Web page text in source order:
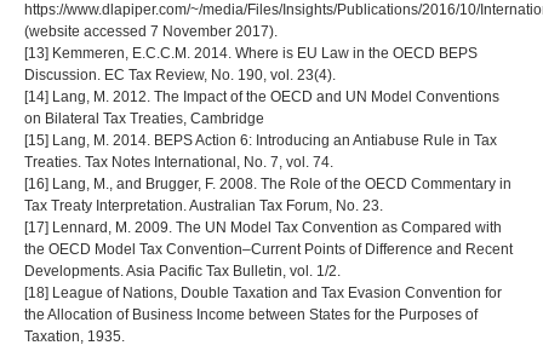
https://www.dlapiper.com/~/media/Files/Insights/Publications/2016/10/
(website accessed 7 November 2017).
[13] Kemmeren, E.C.C.M. 2014. Where is EU Law in the OECD BEPS
Discussion. EC Tax Review, No. 190, vol. 23(4).
[14] Lang, M. 2012. The Impact of the OECD and UN Model Conventions
on Bilateral Tax Treaties, Cambridge
[15] Lang, M. 2014. BEPS Action 6: Introducing an Antiabuse Rule in Tax
Treaties. Tax Notes International, No. 7, vol. 74.
[16] Lang, M., and Brugger, F. 2008. The Role of the OECD Commentary in
Tax Treaty Interpretation. Australian Tax Forum, No. 23.
[17] Lennard, M. 2009. The UN Model Tax Convention as Compared with
the OECD Model Tax Convention–Current Points of Difference and Recent
Developments. Asia Pacific Tax Bulletin, vol. 1/2.
[18] League of Nations, Double Taxation and Tax Evasion Convention for
the Allocation of Business Income between States for the Purposes of
Taxation, 1935.